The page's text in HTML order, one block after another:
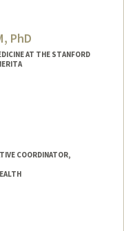
PhD
AT THE STANFORD
COORDINATOR,